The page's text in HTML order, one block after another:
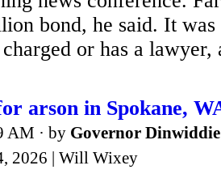
bond, he said. It
or has a lawyer,
arson in Spokane,
AM · by Governor Dinwiddie
2026 | Will Wixey